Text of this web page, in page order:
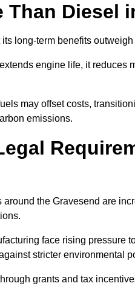
Than Diesel
long-term benefits
engine life, it reduces
may offset costs,
emissions.
the Gravesend are
face rising pressure
stricter environmental
grants and tax